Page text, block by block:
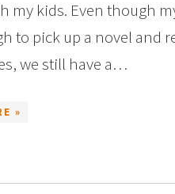
my kids. Even though
to pick up a novel and
we still have a…
»